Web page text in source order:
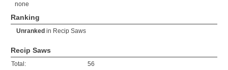
none
Ranking
Unranked in Recip Saws
Recip Saws
Total:
56